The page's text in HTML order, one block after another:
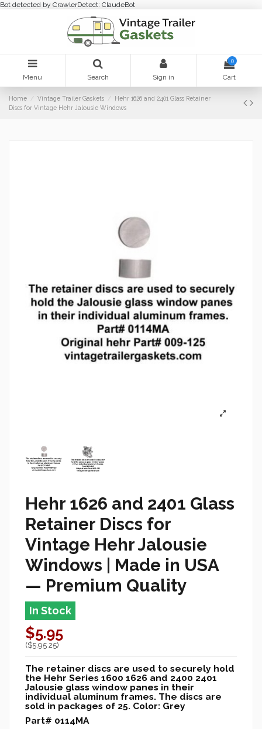
Bot detected by CrawlerDetect: ClaudeBot
Menu Search Sign in
0
Cart
Home Vintage Trailer Gaskets
Hehr 1626 and 2401 Glass Retainer
Discs for Vintage Hehr Jalousie Windows
Hehr 1626 and 2401 Glass
Retainer Discs for
Vintage Hehr Jalousie
Windows | Made in USA
— Premium Quality
In Stock
$5.95
($5.95 25)
The retainer discs are used to securely hold
the Hehr Series 1600 1626 and 2400 2401
Jalousie glass window panes in their
individual aluminum frames. The discs are
sold in packages of 25. Color: Grey
Part# 0114MA